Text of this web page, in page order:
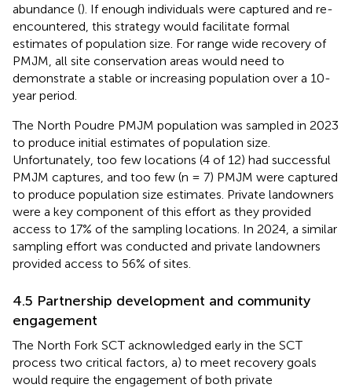
abundance (). If enough individuals were captured and re-
encountered, this strategy would facilitate formal
estimates of population size. For range wide recovery of
PMJM, all site conservation areas would need to
demonstrate a stable or increasing population over a 10-
year period.
The North Poudre PMJM population was sampled in 2023
to produce initial estimates of population size.
Unfortunately, too few locations (4 of 12) had successful
PMJM captures, and too few (n = 7) PMJM were captured
to produce population size estimates. Private landowners
were a key component of this effort as they provided
access to 17% of the sampling locations. In 2024, a similar
sampling effort was conducted and private landowners
provided access to 56% of sites.
4.5 Partnership development and community
engagement
The North Fork SCT acknowledged early in the SCT
process two critical factors, a) to meet recovery goals
would require the engagement of both private